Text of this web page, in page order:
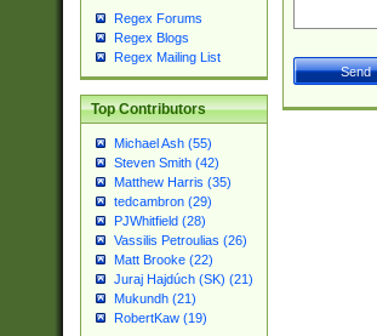
Regex Forums
Regex Blogs
Regex Mailing List
Top Contributors
Michael Ash (55)
Steven Smith (42)
Matthew Harris (35)
tedcambron (29)
PJWhitfield (28)
Vassilis Petroulias (26)
Matt Brooke (22)
Juraj Hajdúch (SK) (21)
Mukundh (21)
RobertKaw (19)